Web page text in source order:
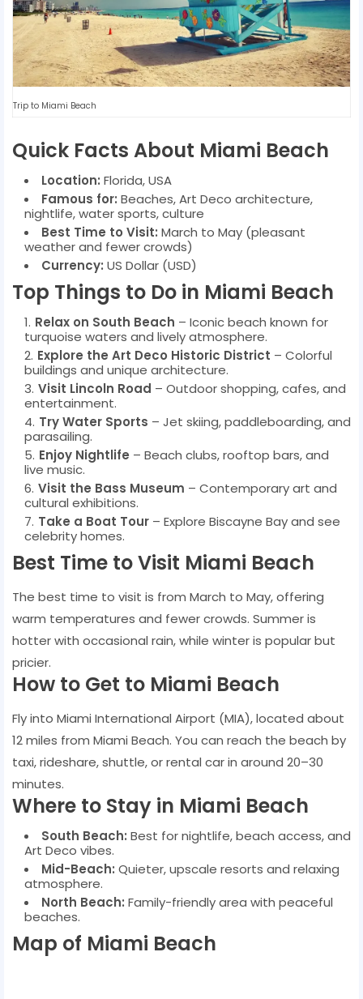
Trip to Miami Beach
Quick Facts About Miami Beach
Location: Florida, USA
Famous for: Beaches, Art Deco architecture,
nightlife, water sports, culture
Best Time to Visit: March to May (pleasant
weather and fewer crowds)
Currency: US Dollar (USD)
Top Things to Do in Miami Beach
Relax on South Beach – Iconic beach known for
turquoise waters and lively atmosphere.
Explore the Art Deco Historic District – Colorful
buildings and unique architecture.
Visit Lincoln Road – Outdoor shopping, cafes, and
entertainment.
Try Water Sports – Jet skiing, paddleboarding, and
parasailing.
Enjoy Nightlife – Beach clubs, rooftop bars, and
live music.
Visit the Bass Museum – Contemporary art and
cultural exhibitions.
Take a Boat Tour – Explore Biscayne Bay and see
celebrity homes.
Best Time to Visit Miami Beach
The best time to visit is from March to May, offering
warm temperatures and fewer crowds. Summer is
hotter with occasional rain, while winter is popular but
pricier.
How to Get to Miami Beach
Fly into Miami International Airport (MIA), located about
12 miles from Miami Beach. You can reach the beach by
taxi, rideshare, shuttle, or rental car in around 20–30
minutes.
Where to Stay in Miami Beach
South Beach: Best for nightlife, beach access, and
Art Deco vibes.
Mid-Beach: Quieter, upscale resorts and relaxing
atmosphere.
North Beach: Family-friendly area with peaceful
beaches.
Map of Miami Beach